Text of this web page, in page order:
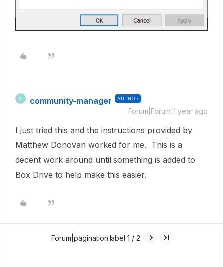
C community-manager AUTHOR
Forum|Forum|1 year ago
I just tried this and the instructions provided by
Matthew Donovan worked for me. This is a
decent work around until something is added to
Box Drive to help make this easier.
Forum|pagination.label 1 / 2